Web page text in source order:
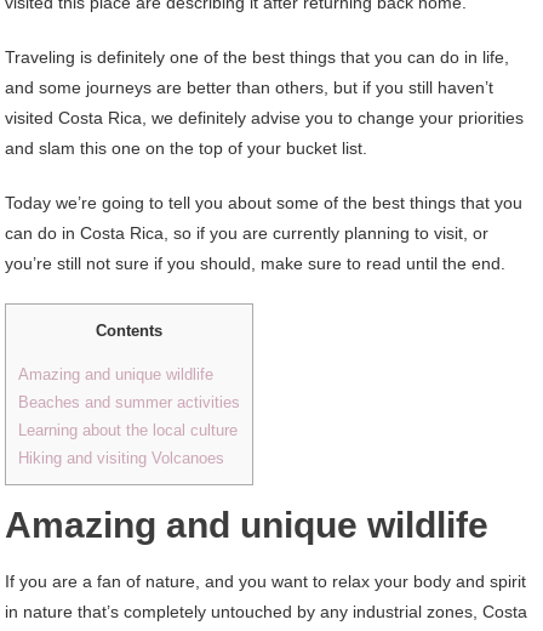
Traveling is definitely one of the best things that you can do in life,
and some journeys are better than others, but if you still haven’t
visited Costa Rica, we definitely advise you to change your priorities
and slam this one on the top of your bucket list.
Today we’re going to tell you about some of the best things that you
can do in Costa Rica, so if you are currently planning to visit, or
you’re still not sure if you should, make sure to read until the end.
Contents
Amazing and unique wildlife
Beaches and summer activities
Learning about the local culture
Hiking and visiting Volcanoes
Amazing and unique wildlife
If you are a fan of nature, and you want to relax your body and spirit
in nature that’s completely untouched by any industrial zones, Costa